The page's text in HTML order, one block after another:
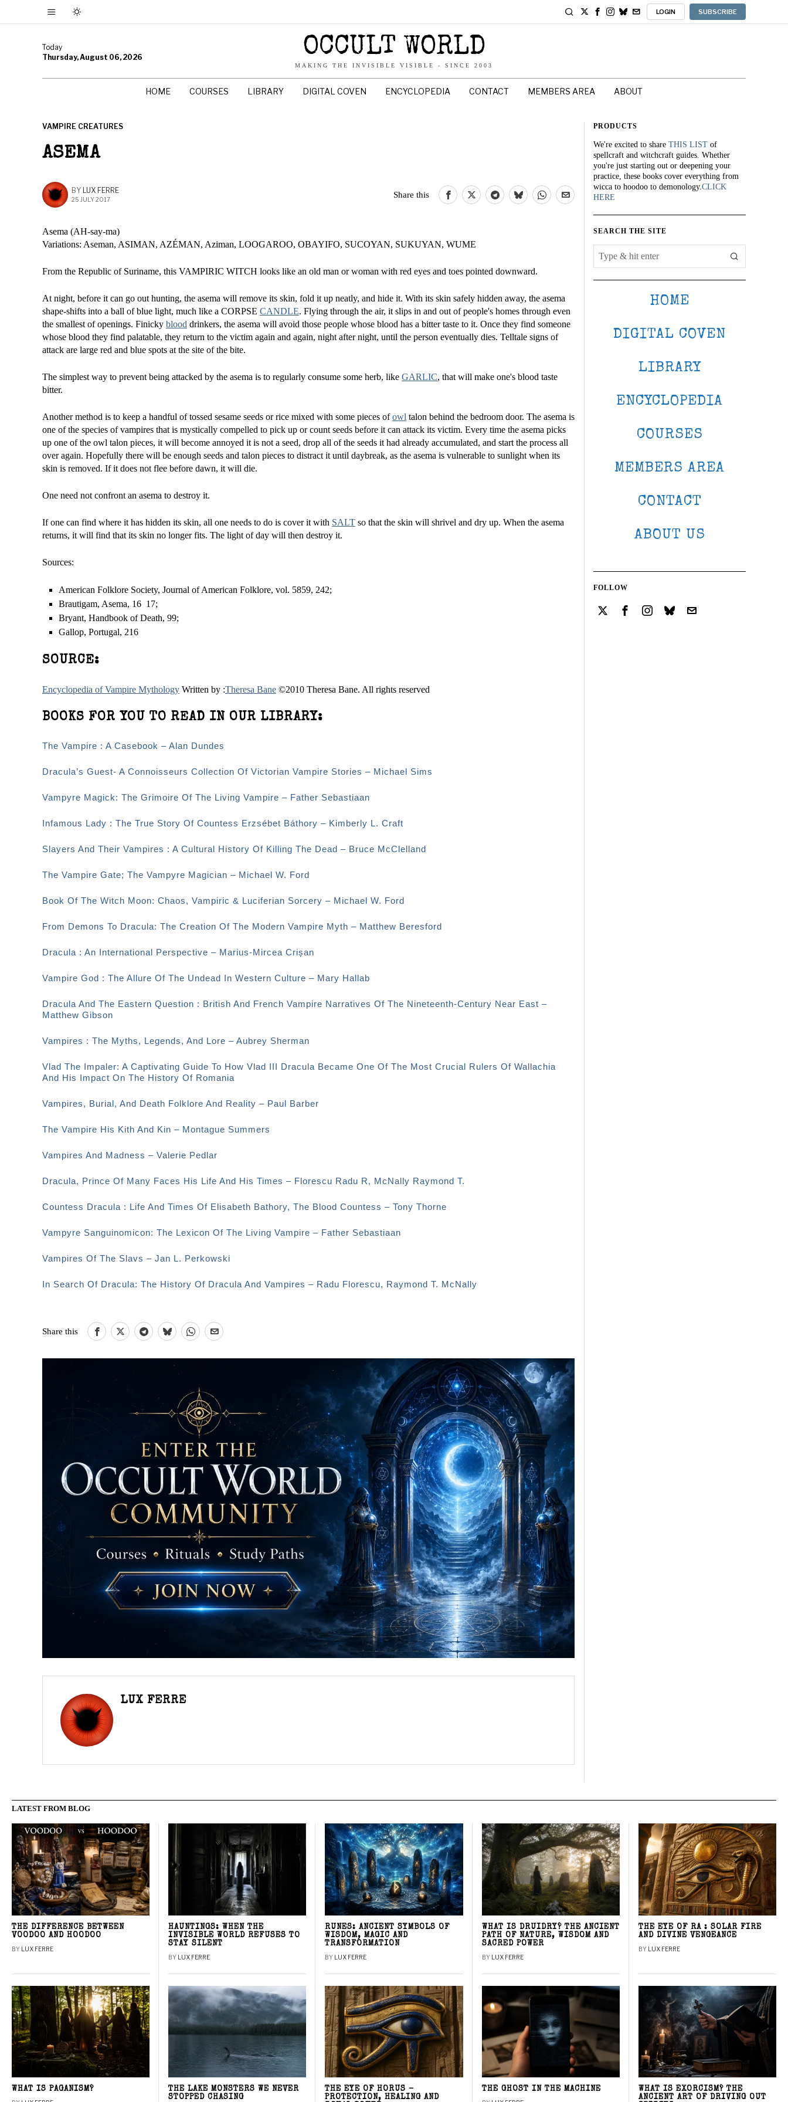
LOGIN SUBSCRIBE
Today
Thursday, August 06, 2026
OCCULT WORLD
MAKING THE INVISIBLE VISIBLE - SINCE 2003
HOME COURSES LIBRARY DIGITAL COVEN ENCYCLOPEDIA CONTACT MEMBERS AREA ABOUT
VAMPIRE CREATURES
ASEMA
BY LUX FERRE
25 JULY 2017
Share this
Asema (AH-say-ma)
Variations: Aseman, ASIMAN, AZÉMAN, Aziman, LOOGAROO, OBAYIFO, SUCOYAN, SUKUYAN, WUME
From the Republic of Suriname, this VAMPIRIC WITCH looks like an old man or woman with red eyes and toes pointed downward.
At night, before it can go out hunting, the asema will remove its skin, fold it up neatly, and hide it. With its skin safely hidden away, the asema
shape-shifts into a ball of blue light, much like a CORPSE CANDLE. Flying through the air, it slips in and out of people's homes through even
the smallest of openings. Finicky blood drinkers, the asema will avoid those people whose blood has a bitter taste to it. Once they find someone
whose blood they find palatable, they return to the victim again and again, night after night, until the person eventually dies. Telltale signs of
attack are large red and blue spots at the site of the bite.
The simplest way to prevent being attacked by the asema is to regularly consume some herb, like GARLIC, that will make one's blood taste
bitter.
Another method is to keep a handful of tossed sesame seeds or rice mixed with some pieces ofowl talon behind the bedroom door. The asema is
one of the species of vampires that is mystically compelled to pick up or count seeds before it can attack its victim. Every time the asema picks
up one of the owl talon pieces, it will become annoyed it is not a seed, drop all of the seeds it had already accumulated, and start the process all
over again. Hopefully there will be enough seeds and talon pieces to distract it until daybreak, as the asema is vulnerable to sunlight when its
skin is removed. If it does not flee before dawn, it will die.
One need not confront an asema to destroy it.
If one can find where it has hidden its skin, all one needs to do is cover it with SALT so that the skin will shrivel and dry up. When the asema
returns, it will find that its skin no longer fits. The light of day will then destroy it.
Sources:
American Folklore Society, Journal of American Folklore, vol. 58­59, 242;
Brautigam, Asema, 16 ­ 17;
Bryant, Handbook of Death, 99;
Gallop, Portugal, 216
SOURCE:
Encyclopedia of Vampire Mythology Written by :Theresa Bane ©2010 Theresa Bane. All rights reserved
BOOKS FOR YOU TO READ IN OUR LIBRARY:
The Vampire : A Casebook – Alan Dundes
Dracula’s Guest- A Connoisseurs Collection Of Victorian Vampire Stories – Michael Sims
Vampyre Magick: The Grimoire Of The Living Vampire – Father Sebastiaan
Infamous Lady : The True Story Of Countess Erzsébet Báthory – Kimberly L. Craft
Slayers And Their Vampires : A Cultural History Of Killing The Dead – Bruce McClelland
The Vampire Gate; The Vampyre Magician – Michael W. Ford
Book Of The Witch Moon: Chaos, Vampiric & Luciferian Sorcery – Michael W. Ford
From Demons To Dracula: The Creation Of The Modern Vampire Myth – Matthew Beresford
Dracula : An International Perspective – Marius-Mircea Crișan
Vampire God : The Allure Of The Undead In Western Culture – Mary Hallab
Dracula And The Eastern Question : British And French Vampire Narratives Of The Nineteenth-Century Near East –
Matthew Gibson
Vampires : The Myths, Legends, And Lore – Aubrey Sherman
Vlad The Impaler: A Captivating Guide To How Vlad III Dracula Became One Of The Most Crucial Rulers Of Wallachia
And His Impact On The History Of Romania
Vampires, Burial, And Death Folklore And Reality – Paul Barber
The Vampire His Kith And Kin – Montague Summers
Vampires And Madness – Valerie Pedlar
Dracula, Prince Of Many Faces His Life And His Times – Florescu Radu R, McNally Raymond T.
Countess Dracula : Life And Times Of Elisabeth Bathory, The Blood Countess – Tony Thorne
Vampyre Sanguinomicon: The Lexicon Of The Living Vampire – Father Sebastiaan
Vampires Of The Slavs – Jan L. Perkowski
In Search Of Dracula: The History Of Dracula And Vampires – Radu Florescu, Raymond T. McNally
Share this
LUX FERRE
PRODUCTS
We're excited to share THIS LIST of
spellcraft and witchcraft guides. Whether
you're just starting out or deepening your
practice, these books cover everything from
wicca to hoodoo to demonology.CLICK
HERE
SEARCH THE SITE
HOME
DIGITAL COVEN
LIBRARY
ENCYCLOPEDIA
COURSES
MEMBERS AREA
CONTACT
ABOUT US
FOLLOW
LATEST FROM BLOG
THE DIFFERENCE BETWEEN
VOODOO AND HOODOO
BY LUX FERRE
HAUNTINGS: WHEN THE
INVISIBLE WORLD REFUSES TO
STAY SILENT
BY LUX FERRE
RUNES: ANCIENT SYMBOLS OF
WISDOM, MAGIC AND
TRANSFORMATION
BY LUX FERRE
WHAT IS DRUIDRY? THE ANCIENT
PATH OF NATURE, WISDOM AND
SACRED POWER
BY LUX FERRE
THE EYE OF RA : SOLAR FIRE
AND DIVINE VENGEANCE
BY LUX FERRE
WHAT IS PAGANISM?
THE LAKE MONSTERS WE NEVER
STOPPED CHASING
THE EYE OF HORUS –
PROTECTION, HEALING AND
THE GHOST IN THE MACHINE
WHAT IS EXORCISM? THE
ANCIENT ART OF DRIVING OUT